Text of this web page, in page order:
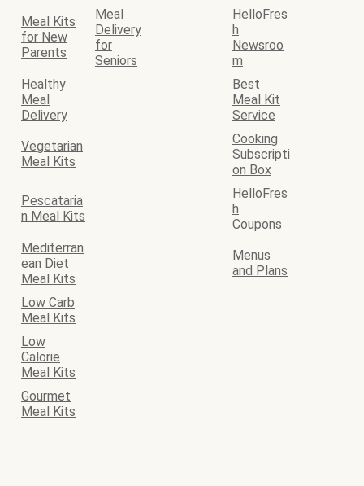
Meal Kits
for New
Parents
Meal
Delivery
for
Seniors
HelloFres
h
Newsroo
m
Healthy
Meal
Delivery
Best
Meal Kit
Service
Vegetarian
Meal Kits
Cooking
Subscripti
on Box
Pescataria
n Meal Kits
HelloFres
h
Coupons
Mediterran
ean Diet
Meal Kits
Menus
and Plans
Low Carb
Meal Kits
Low
Calorie
Meal Kits
Gourmet
Meal Kits